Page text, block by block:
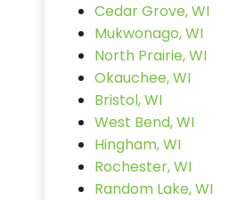
Cedar Grove, WI
Mukwonago, WI
North Prairie, WI
Okauchee, WI
Bristol, WI
West Bend, WI
Hingham, WI
Rochester, WI
Random Lake, WI